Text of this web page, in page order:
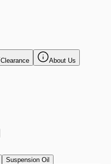
Clearance About Us
Suspension Oil